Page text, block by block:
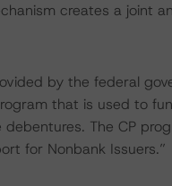
creates a joint
by the federal
that is used to
The CP
for Nonbank Issuers.”